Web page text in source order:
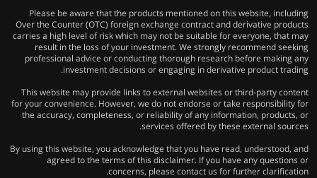
Please be aware that the products mentioned on this website, including
Over the Counter (OTC) foreign exchange contract and derivative products
carries a high level of risk which may not be suitable for everyone, that may
result in the loss of your investment. We strongly recommend seeking
professional advice or conducting thorough research before making any
investment decisions or engaging in derivative product trading.
This website may provide links to external websites or third-party content
for your convenience. However, we do not endorse or take responsibility for
the accuracy, completeness, or reliability of any information, products, or
services offered by these external sources.
By using this website, you acknowledge that you have read, understood, and
agreed to the terms of this disclaimer. If you have any questions or
concerns, please contact us for further clarification.